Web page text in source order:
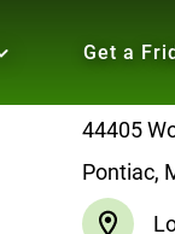
Get a
44405
Pontiac,